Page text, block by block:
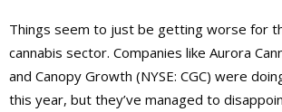
Things seem to just be getting worse for
cannabis sector. Companies like Aurora
and Canopy Growth (NYSE: CGC) were
this year, but they’ve managed to